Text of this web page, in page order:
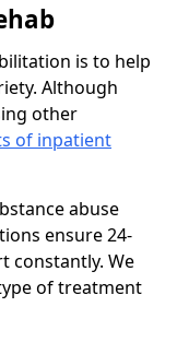
is to help
Although
other
of inpatient
abuse
ensure 24-
constantly. We
of treatment